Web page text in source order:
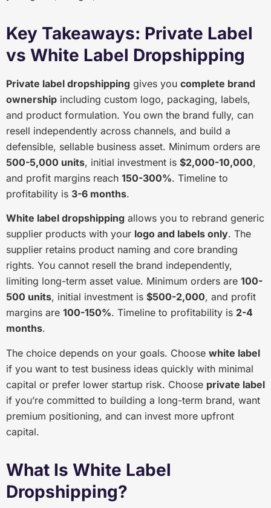
Key Takeaways: Private Label
vs White Label Dropshipping
Private label dropshipping gives you complete brand
ownership including custom logo, packaging, labels,
and product formulation. You own the brand fully, can
resell independently across channels, and build a
defensible, sellable business asset. Minimum orders are
500-5,000 units, initial investment is $2,000-10,000,
and profit margins reach 150-300%. Timeline to
profitability is 3-6 months.
White label dropshipping allows you to rebrand generic
supplier products with your logo and labels only. The
supplier retains product naming and core branding
rights. You cannot resell the brand independently,
limiting long-term asset value. Minimum orders are 100-
500 units, initial investment is $500-2,000, and profit
margins are 100-150%. Timeline to profitability is 2-4
months.
The choice depends on your goals. Choose white label
if you want to test business ideas quickly with minimal
capital or prefer lower startup risk. Choose private label
if you’re committed to building a long-term brand, want
premium positioning, and can invest more upfront
capital.
What Is White Label
Dropshipping?